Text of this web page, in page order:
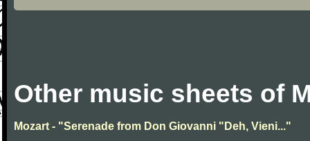
Other music sheets of
Mozart - "Serenade from Don Giovanni "Deh, Vieni..."